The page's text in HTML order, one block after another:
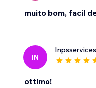
muito bom, facil
IN
Inpsservices
ottimo!